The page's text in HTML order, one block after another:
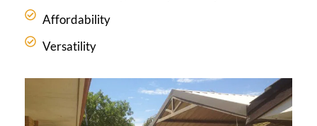
Affordability
Versatility